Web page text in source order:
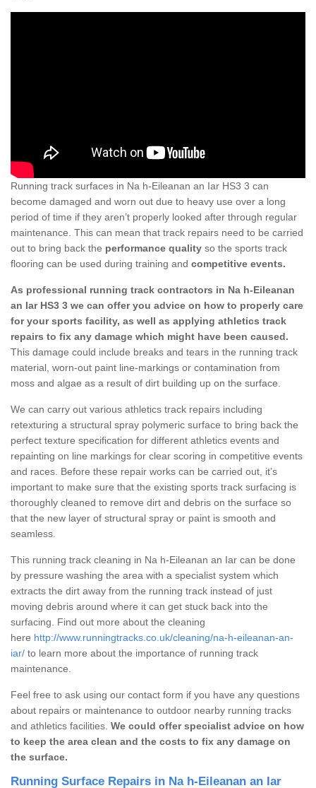
Running track surfaces in Na h-Eileanan an Iar HS3 3 can
become damaged and worn out due to heavy use over a long
period of time if they aren’t properly looked after through regular
maintenance. This can mean that track repairs need to be carried
out to bring back the performance quality so the sports track
flooring can be used during training and competitive events.
As professional running track contractors in Na h-Eileanan
an Iar HS3 3 we can offer you advice on how to properly care
for your sports facility, as well as applying athletics track
repairs to fix any damage which might have been caused.
This damage could include breaks and tears in the running track
material, worn-out paint line-markings or contamination from
moss and algae as a result of dirt building up on the surface.
We can carry out various athletics track repairs including
retexturing a structural spray polymeric surface to bring back the
perfect texture specification for different athletics events and
repainting on line markings for clear scoring in competitive events
and races. Before these repair works can be carried out, it’s
important to make sure that the existing sports track surfacing is
thoroughly cleaned to remove dirt and debris on the surface so
that the new layer of structural spray or paint is smooth and
seamless.
This running track cleaning in Na h-Eileanan an Iar can be done
by pressure washing the area with a specialist system which
extracts the dirt away from the running track instead of just
moving debris around where it can get stuck back into the
surfacing. Find out more about the cleaning
here http://www.runningtracks.co.uk/cleaning/na-h-eileanan-an-
iar/ to learn more about the importance of running track
maintenance.
Feel free to ask using our contact form if you have any questions
about repairs or maintenance to outdoor nearby running tracks
and athletics facilities. We could offer specialist advice on how
to keep the area clean and the costs to fix any damage on
the surface.
Running Surface Repairs in Na h-Eileanan an Iar